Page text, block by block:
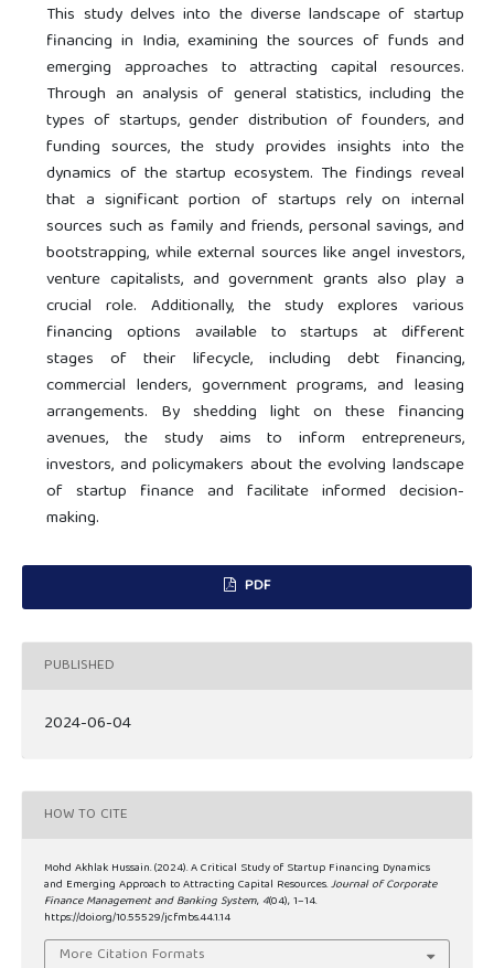
This study delves into the diverse landscape of startup
financing in India, examining the sources of funds and
emerging approaches to attracting capital resources.
Through an analysis of general statistics, including the
types of startups, gender distribution of founders, and
funding sources, the study provides insights into the
dynamics of the startup ecosystem. The findings reveal
that a significant portion of startups rely on internal
sources such as family and friends, personal savings, and
bootstrapping, while external sources like angel investors,
venture capitalists, and government grants also play a
crucial role. Additionally, the study explores various
financing options available to startups at different
stages of their lifecycle, including debt financing,
commercial lenders, government programs, and leasing
arrangements. By shedding light on these financing
avenues, the study aims to inform entrepreneurs,
investors, and policymakers about the evolving landscape
of startup finance and facilitate informed decision-
making.
PDF
PUBLISHED
2024-06-04
HOW TO CITE
Mohd Akhlak Hussain. (2024). A Critical Study of Startup Financing Dynamics
and Emerging Approach to Attracting Capital Resources.Journal of Corporate
Finance Management and Banking System, 4(04), 1–14.
https://doi.org/10.55529/jcfmbs.44.1.14
More Citation Formats